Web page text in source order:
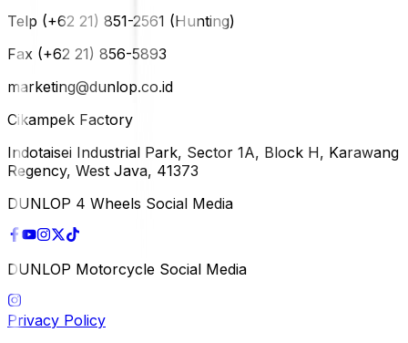
Telp (+62 21) 851-2561 (Hunting)
Fax (+62 21) 856-5893
marketing@dunlop.co.id
Cikampek Factory
Indotaisei Industrial Park, Sector 1A, Block H, Karawang
Regency, West Java, 41373
DUNLOP 4 Wheels Social Media
DUNLOP Motorcycle Social Media
Privacy Policy